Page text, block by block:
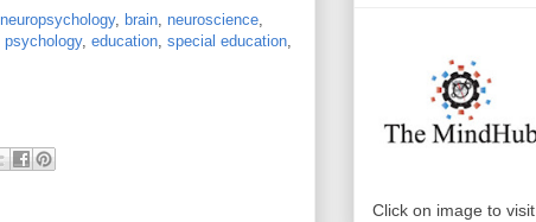
neuropsychology, brain, neuroscience,
psychology, education, special education,
Click on image to visit